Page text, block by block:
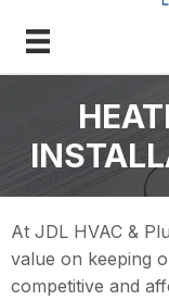
At JDL HVAC &
value on keeping
competitive and